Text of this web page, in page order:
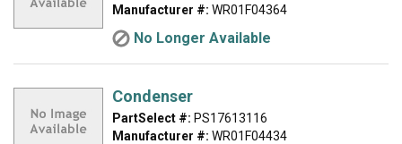
Manufacturer #: WR01F04364
No Longer Available
Condenser
PartSelect #: PS17613116
Manufacturer #: WR01F04434